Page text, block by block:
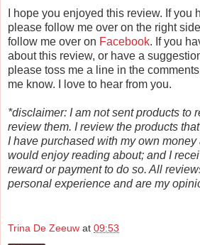
I hope you enjoyed this review. If you
please follow me over on the right
follow me over on Facebook. If you
about this review, or have a
please toss me a line in the
me know. I love to hear from you.
*disclaimer: I am not sent products to
review them. I review the products
I have purchased with my own
would enjoy reading about; and I
reward or payment to do so. All
personal experience and are my
Trina De Zeeuw at 09:53